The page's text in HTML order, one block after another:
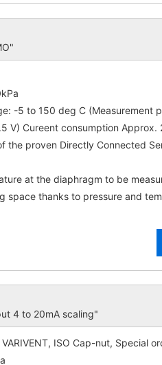
-5 to 150 deg C (Measurement
V) Cureent consumption Approx.
the proven Directly Connected
at the diaphragm to be
space thanks to pressure and
4 to 20mA scaling"
ISO Cap-nut, Special